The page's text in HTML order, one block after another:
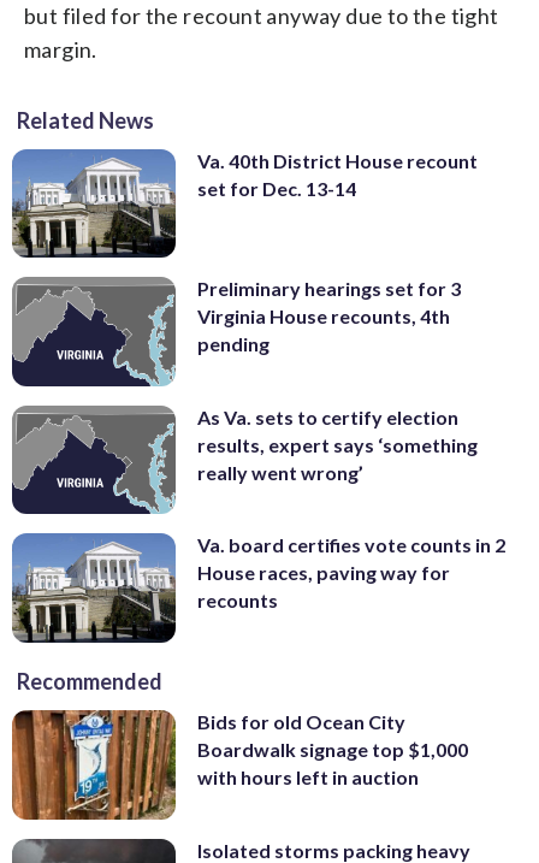
but filed for the recount anyway due to the tight
margin.
Related News
Va. 40th District House recount
set for Dec. 13-14
Preliminary hearings set for 3
Virginia House recounts, 4th
pending
As Va. sets to certify election
results, expert says ‘something
really went wrong’
Va. board certifies vote counts in 2
House races, paving way for
recounts
Recommended
Bids for old Ocean City
Boardwalk signage top $1,000
with hours left in auction
Isolated storms packing heavy